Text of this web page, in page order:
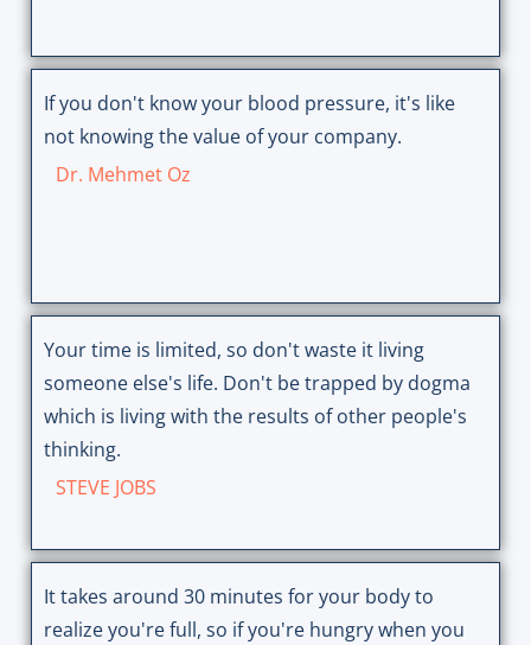
If you don't know your blood pressure, it's like
not knowing the value of your company.
Dr. Mehmet Oz
Your time is limited, so don't waste it living
someone else's life. Don't be trapped by dogma
which is living with the results of other people's
thinking.
STEVE JOBS
It takes around 30 minutes for your body to
realize you're full, so if you're hungry when you